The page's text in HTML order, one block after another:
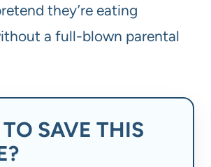
they’re eating
a full-blown parental
SAVE THIS